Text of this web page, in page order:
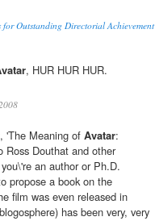
Outstanding Directorial Achievement
, HUR HUR HUR.
'The Meaning of Avatar:
Ross Douthat and other
an author or Ph.D.
propose a book on the
film was even released in
has been very, very